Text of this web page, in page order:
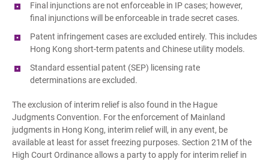
Final injunctions are not enforceable in IP cases; however,
final injunctions will be enforceable in trade secret cases.
Patent infringement cases are excluded entirely. This includes
Hong Kong short-term patents and Chinese utility models.
Standard essential patent (SEP) licensing rate
determinations are excluded.
The exclusion of interim relief is also found in the Hague
Judgments Convention. For the enforcement of Mainland
judgments in Hong Kong, interim relief will, in any event, be
available at least for asset freezing purposes. Section 21M of the
High Court Ordinance allows a party to apply for interim relief in